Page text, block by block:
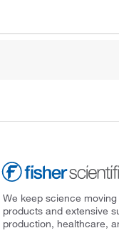
We keep science
products and extensive
production, healthcare,